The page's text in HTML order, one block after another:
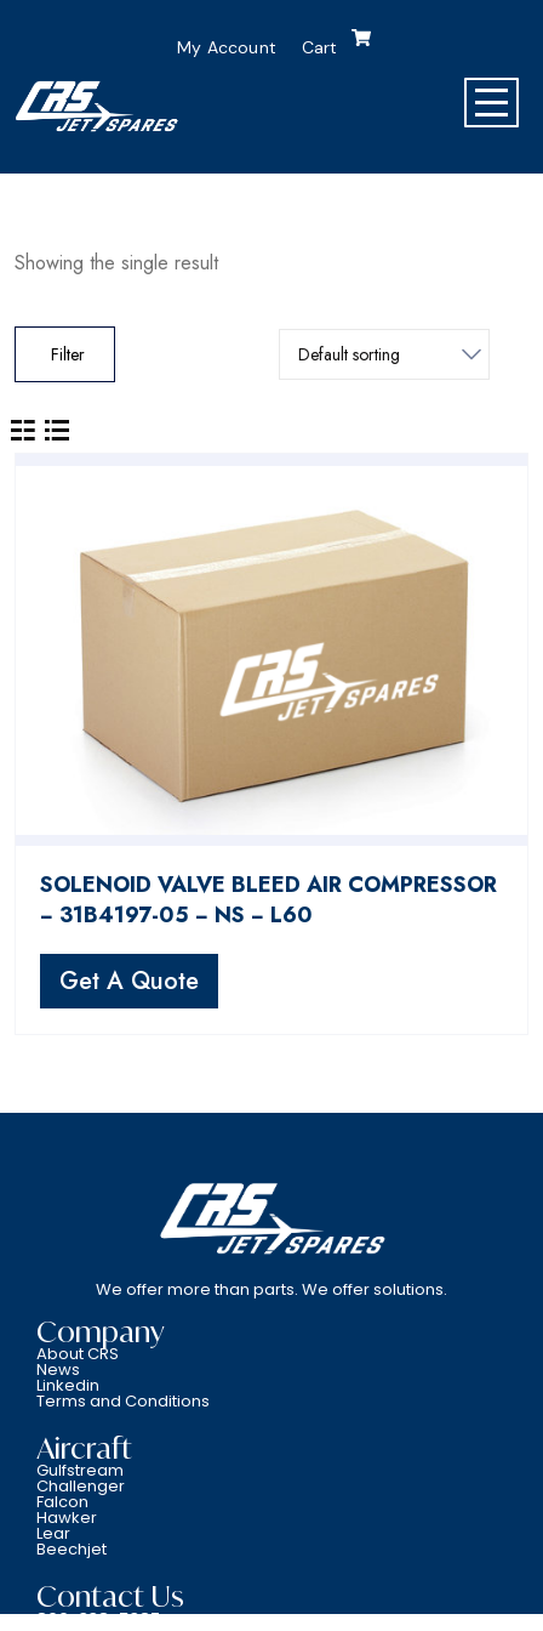
My Account Cart
Showing the single result
SOLENOID VALVE BLEED AIR COMPRESSOR
− 31B4197-05 − NS − L60
Get A Quote
We offer more than parts. We offer solutions.
Company
About CRS
News
Linkedin
Terms and Conditions
Aircraft
Gulfstream
Challenger
Falcon
Hawker
Lear
Beechjet
Contact Us
800-338-5387